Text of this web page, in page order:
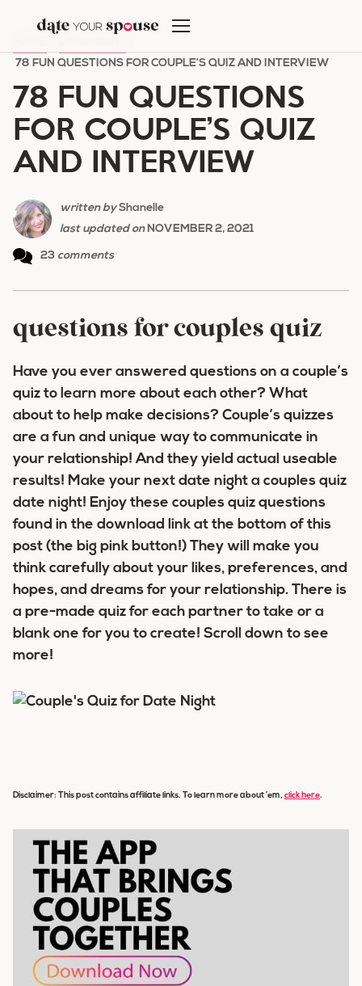
content
78 FUN QUESTIONS FOR COUPLE’S QUIZ AND INTERVIEW
78 FUN QUESTIONS
FOR COUPLE’S QUIZ
AND INTERVIEW
written byShanelle
last updated onNOVEMBER 2, 2021
23 comments
questions for couples quiz
Have you ever answered questions on a couple’s
quiz to learn more about each other? What
about to help make decisions? Couple’s quizzes
are a fun and unique way to communicate in
your relationship! And they yield actual useable
results! Make your next date night a couples quiz
date night! Enjoy these couples quiz questions
found in the download link at the bottom of this
post (the big pink button!) They will make you
think carefully about your likes, preferences, and
hopes, and dreams for your relationship. There is
a pre-made quiz for each partner to take or a
blank one for you to create! Scroll down to see
more!
Disclaimer: This post contains affiliate links. To learn more about ’em, click here.